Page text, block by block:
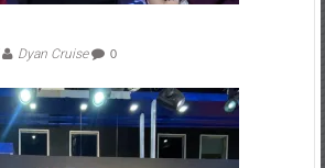
Dyan Cruise 0